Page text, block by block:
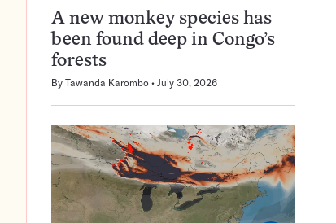
A new monkey species has
been found deep in Congo’s
forests
By Tawanda Karombo July 30, 2026